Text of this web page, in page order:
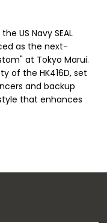
US Navy SEAL
as the next-
at Tokyo Marui.
of the HK416D, set
and backup
that enhances